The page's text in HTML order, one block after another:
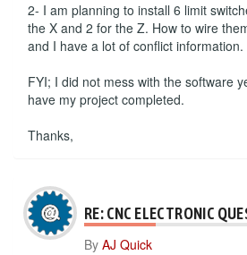
2- I am planning to install 6 limit
the X and 2 for the Z. How to wire
and I have a lot of conflict information.
FYI; I did not mess with the software
have my project completed.
Thanks,
RE: CNC ELECTRONIC
By AJ Quick